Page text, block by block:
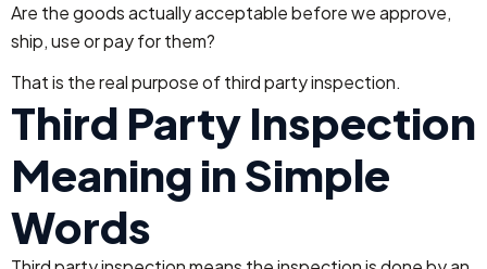
Are the goods actually acceptable before we approve,
ship, use or pay for them?
That is the real purpose of third party inspection.
Third Party Inspection
Meaning in Simple
Words